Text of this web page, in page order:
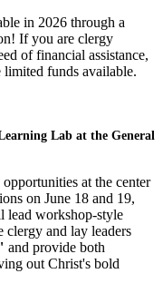
in 2026 through a
If you are clergy
of financial assistance,
funds available.
Lab at the General
at the center
on June 18 and 19,
lead workshop-style
clergy and lay leaders
and provide both
out Christ's bold